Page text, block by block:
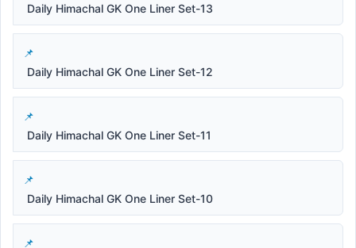
Daily Himachal GK One Liner Set-13
Daily Himachal GK One Liner Set-12
Daily Himachal GK One Liner Set-11
Daily Himachal GK One Liner Set-10